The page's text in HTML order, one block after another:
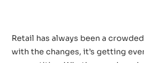
Retail has always been a
with the changes, it’s getting